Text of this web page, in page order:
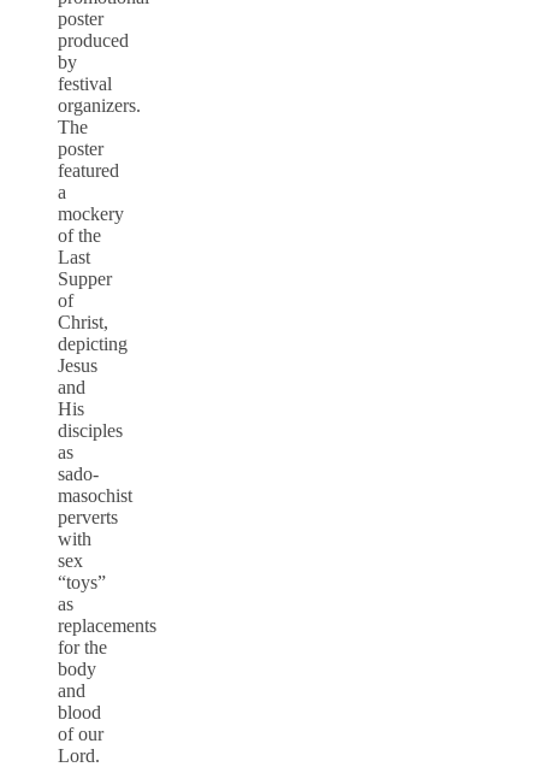
poster
produced
by
festival
organizers.
The
poster
featured
a
mockery
of the
Last
Supper
of
Christ,
depicting
Jesus
and
His
disciples
as
sado-
masochist
perverts
with
sex
“toys”
as
replacements
for the
body
and
blood
of our
Lord.